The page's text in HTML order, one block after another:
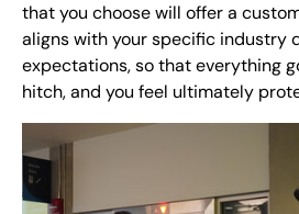
that you choose will offer a
aligns with your specific industry
expectations, so that everything
hitch, and you feel ultimately